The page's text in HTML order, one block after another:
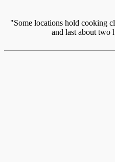
"Some locations hold cooking
and last about two